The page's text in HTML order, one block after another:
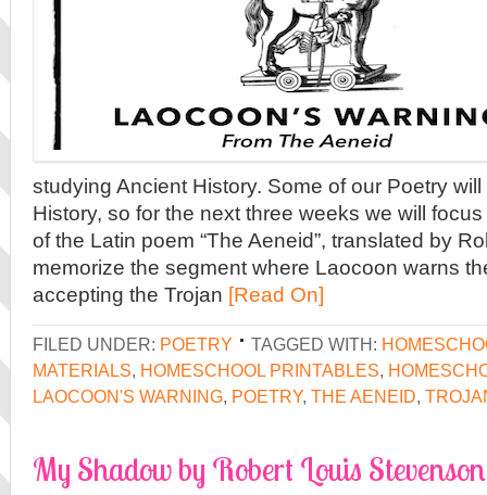
studying Ancient History. Some of our Poetry
History, so for the next three weeks we will
of the Latin poem “The Aeneid”, translated by
memorize the segment where Laocoon warns
accepting the Trojan [Read On]
FILED UNDER: POETRY TAGGED WITH:
MATERIALS, HOMESCHOOL PRINTABLES,
LAOCOON'S WARNING, POETRY, THE AENEID,
My Shadow by Robert Louis Stevenson